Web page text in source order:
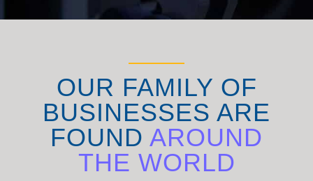
OUR FAMILY OF
BUSINESSES ARE
FOUND AROUND
THE WORLD